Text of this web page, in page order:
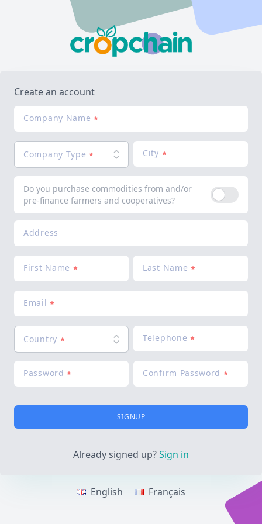
Create an account
Company Name
Company Type City
Do you purchase commodities from and/or
pre-finance farmers and cooperatives?
Address
First Name Last Name
Email
Country Telephone
Password Confirm Password
SIGNUP
Already signed up?Sign in
English Français